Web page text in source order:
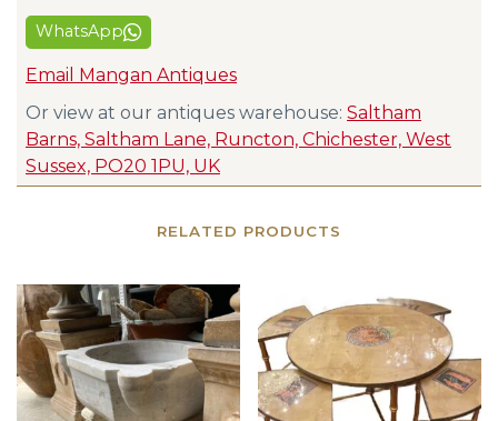
WhatsApp
Email Mangan Antiques
Or view at our antiques warehouse: Saltham
Barns, Saltham Lane, Runcton, Chichester, West
Sussex, PO20 1PU, UK
RELATED PRODUCTS